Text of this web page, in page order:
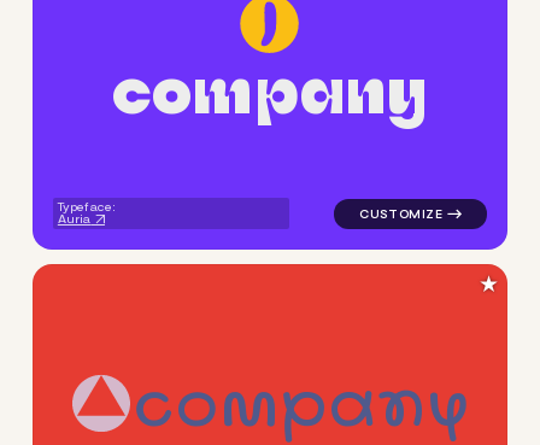
company
Typeface:
Auria
company
logo symbol yoga
★